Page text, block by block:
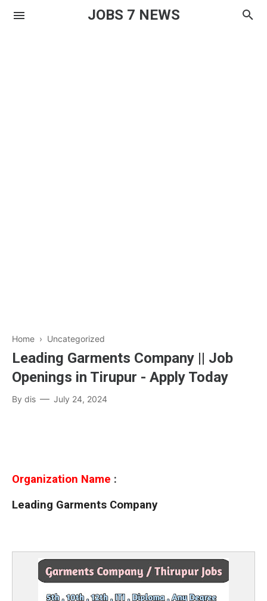
JOBS 7 NEWS
Home › Uncategorized
Leading Garments Company || Job
Openings in Tirupur - Apply Today
By dis July 24, 2024
Organization Name :
Leading Garments Company